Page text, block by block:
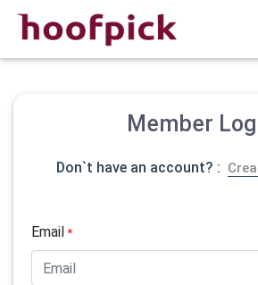
Member
Don`t have an account? :
Email*